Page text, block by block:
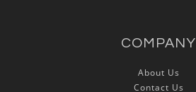
COMPANY
About Us
Contact Us